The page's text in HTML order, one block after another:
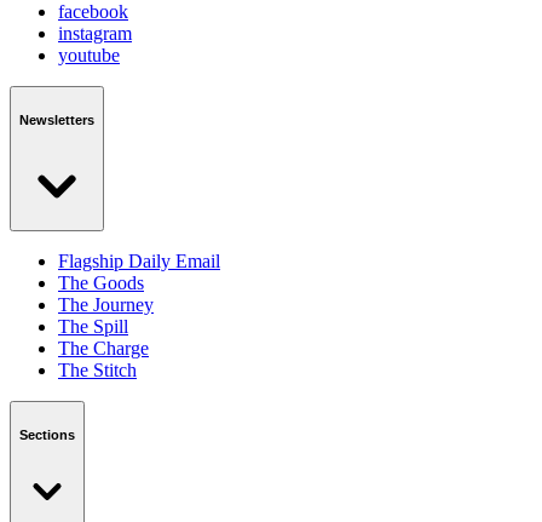
facebook
instagram
youtube
Newsletters
Flagship Daily Email
The Goods
The Journey
The Spill
The Charge
The Stitch
Sections